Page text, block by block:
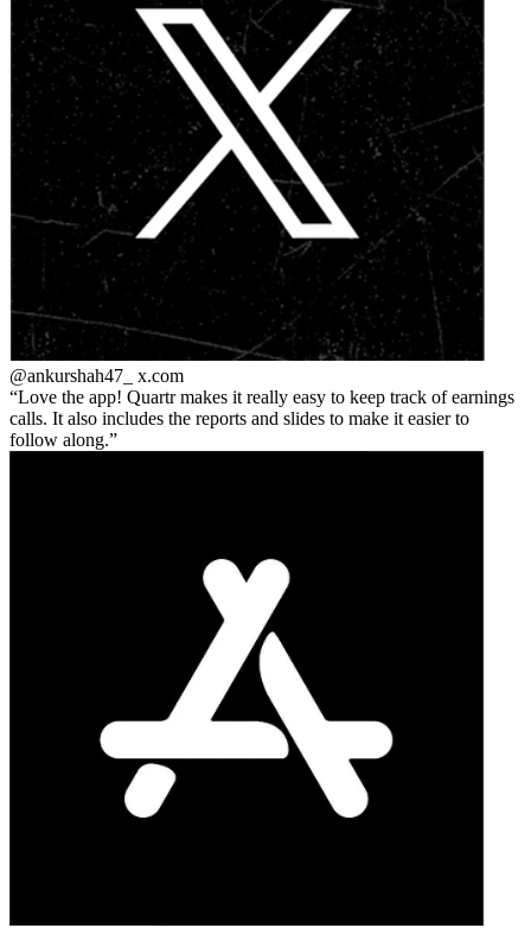
@ankurshah47_ x.com
Love the app! Quartr makes it really easy to keep track of earnings
calls. It also includes the reports and slides to make it easier to
follow along.